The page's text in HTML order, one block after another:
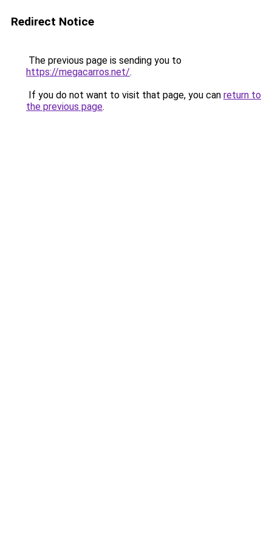
Redirect Notice
The previous page is sending you to
https://megacarros.net/.
If you do not want to visit that page, you can return to
the previous page.